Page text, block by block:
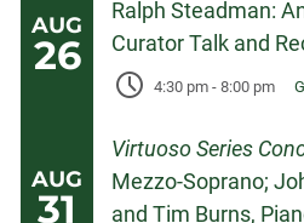
Ralph Steadman:
Curator Talk and
AUG
26
4:30 pm - 8:00 pm
Virtuoso Series
Mezzo-Soprano;
and Tim Burns,
AUG
31